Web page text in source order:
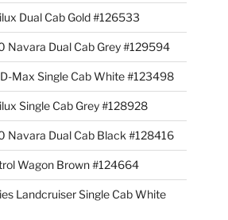
Dual Cab Gold #126533
Navara Dual Cab Grey #129594
Max Single Cab White #123498
Single Cab Grey #128928
Navara Dual Cab Black #128416
Wagon Brown #124664
Landcruiser Single Cab White